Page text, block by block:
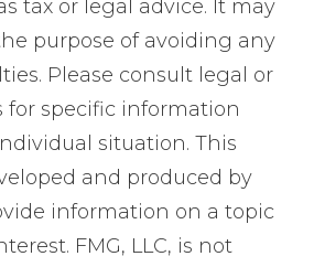
tax or legal advice. It may
purpose of avoiding any
Please consult legal or
for specific information
situation. This
and produced by
information on a topic
FMG, LLC, is not